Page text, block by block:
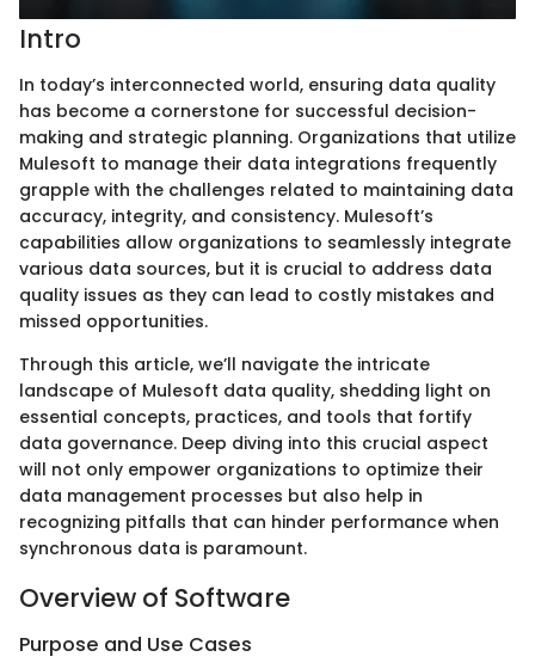
Intro
In today’s interconnected world, ensuring data quality
has become a cornerstone for successful decision-
making and strategic planning. Organizations that utilize
Mulesoft to manage their data integrations frequently
grapple with the challenges related to maintaining data
accuracy, integrity, and consistency. Mulesoft’s
capabilities allow organizations to seamlessly integrate
various data sources, but it is crucial to address data
quality issues as they can lead to costly mistakes and
missed opportunities.
Through this article, we’ll navigate the intricate
landscape of Mulesoft data quality, shedding light on
essential concepts, practices, and tools that fortify
data governance. Deep diving into this crucial aspect
will not only empower organizations to optimize their
data management processes but also help in
recognizing pitfalls that can hinder performance when
synchronous data is paramount.
Overview of Software
Purpose and Use Cases